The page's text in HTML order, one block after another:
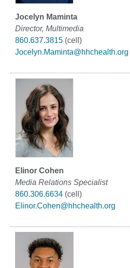
Jocelyn Maminta
Director, Multimedia
860.637.3815 (cell)
Jocelyn.Maminta@hhchealth.org
Elinor Cohen
Media Relations Specialist
860.306.6634 (cell)
Elinor.Cohen@hhchealth.org